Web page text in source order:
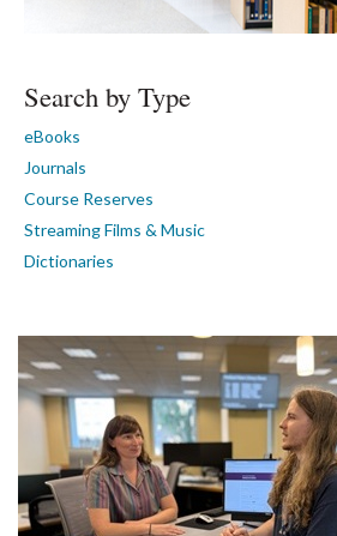
Search by Type
eBooks
Journals
Course Reserves
Streaming Films & Music
Dictionaries